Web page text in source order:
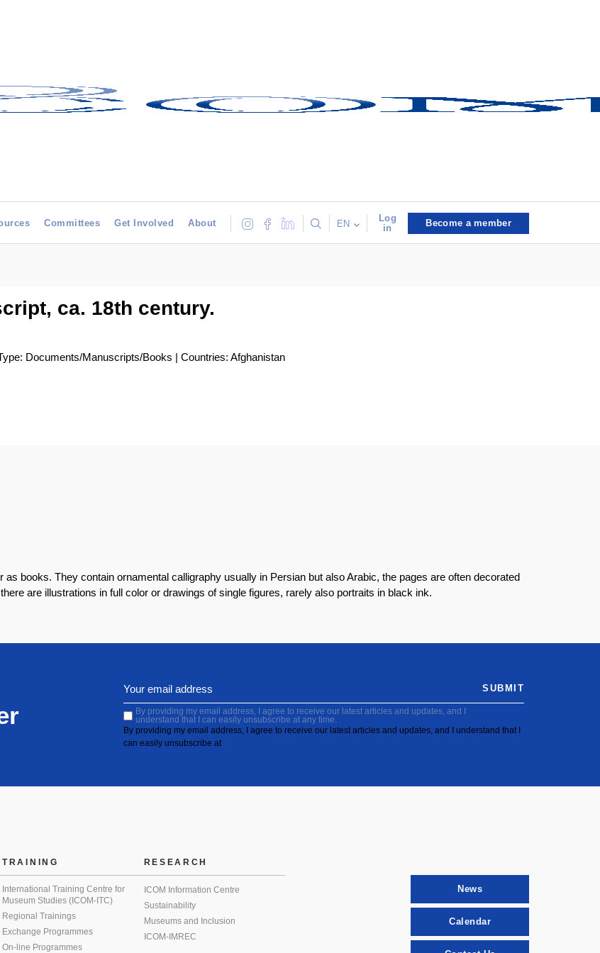
Committees Get Involved About EN
Log
in
Become a member
ca. 18th century.
Documents/Manuscripts/Books | Countries: Afghanistan
books. They contain ornamental calligraphy usually in Persian but also Arabic, the pages are often decorated
are illustrations in full color or drawings of single figures, rarely also portraits in black ink.
By providing my email address, I agree to receive our latest articles and updates, and I
understand that I can easily unsubscribe at any time.
By providing my email address, I agree to receive our latest articles and updates, and I understand that I
can easily unsubscribe at
SUBMIT
TRAINING
International Training Centre for
Museum Studies (ICOM-ITC)
Regional Trainings
Exchange Programmes
On-line Programmes
RESEARCH
ICOM Information Centre
Sustainability
Museums and Inclusion
ICOM-IMREC
News
Calendar